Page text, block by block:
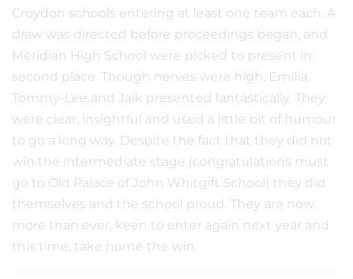
Croydon schools entering at least one team each. A
draw was directed before proceedings began, and
Meridian High School were picked to present in
second place. Though nerves were high, Emilia,
Tommy-Lee and Jaik presented fantastically. They
were clear, insightful and used a little bit of humour
to go a long way. Despite the fact that they did not
win the intermediate stage (congratulations must
go to Old Palace of John Whitgift School) they did
themselves and the school proud. They are now,
more than ever, keen to enter again next year and
this time, take home the win.